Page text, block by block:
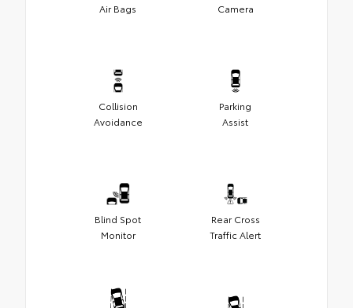
Air Bags
Camera
Collision
Avoidance
Parking
Assist
Blind Spot
Monitor
Rear Cross
Traffic Alert